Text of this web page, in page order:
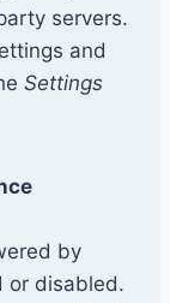
servers.
and
Settings
by
or disabled.